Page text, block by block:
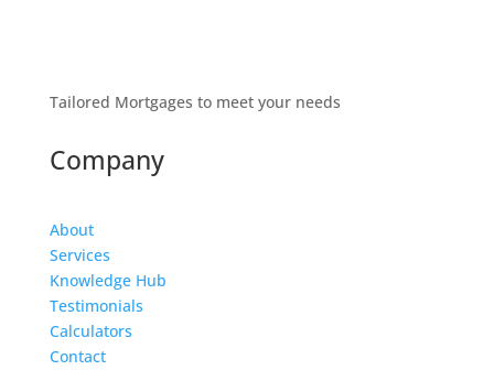
Tailored Mortgages to meet your needs
Company
About
Services
Knowledge Hub
Testimonials
Calculators
Contact